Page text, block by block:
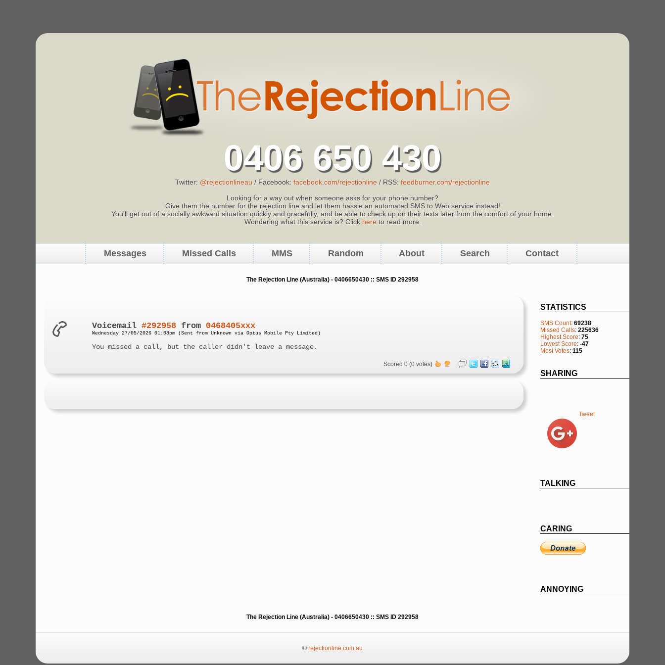
0406 650 430
Twitter: @rejectionlineau / Facebook: facebook.com/rejectionline / RSS: feedburner.com/rejectionline
Looking for a way out when someone asks for your phone number?
Give them the number for the rejection line and let them hassle an automated SMS to Web service instead!
You'll get out of a socially awkward situation quickly and gracefully, and be able to check up on their texts later from the comfort of your home.
Wondering what this service is? Click hereto read more.
Messages Missed Calls MMS Random About Search Contact
The Rejection Line (Australia) - 0406650430 :: SMS ID 292958
STATISTICS
SMS Count: 69238
Missed Calls: 225636
Highest Score: 75
Lowest Score: -47
Most Votes: 115
SHARING
Tweet
TALKING
CARING
ANNOYING
Voicemail#292958 from 0468405xxx
Wednesday 27/05/2026 01:08pm (Sent from Unknown via Optus Mobile Pty Limited)
You missed a call, but the caller didn't leave a message.
Scored 0 (0 votes)
The Rejection Line (Australia) - 0406650430 :: SMS ID 292958
© rejectionline.com.au